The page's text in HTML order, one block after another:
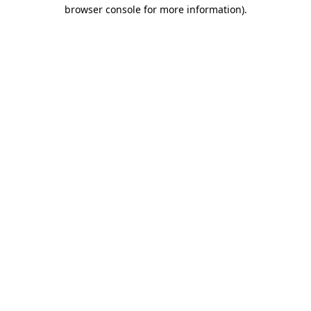
browser console for more information).